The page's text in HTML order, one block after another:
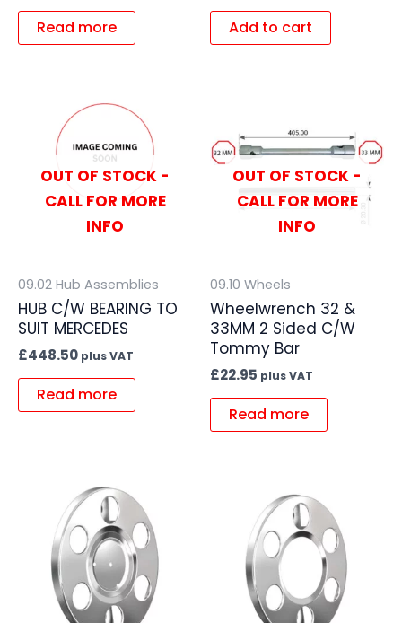
Read more Add to cart
OUT OF STOCK -
CALL FOR MORE
INFO
09.02 Hub Assemblies
HUB C/W BEARING TO
SUIT MERCEDES
£448.50 plus VAT
Read more
OUT OF STOCK -
CALL FOR MORE
INFO
09.10 Wheels
Wheelwrench 32 &
33MM 2 Sided C/W
Tommy Bar
£22.95 plus VAT
Read more